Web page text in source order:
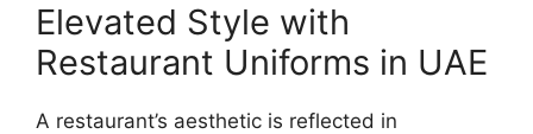
Elevated Style with
Restaurant Uniforms in UAE
A restaurant’s aesthetic is reflected in